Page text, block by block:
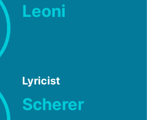
Leoni
Lyricist
Scherer